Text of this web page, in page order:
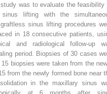
was to evaluate the feasibility
lifting with the
sinus lifting procedures
in 18 consecutive patients,
and radiological follow-up
period. Biopsies of 30 cases
biopsies were taken from the
from the newly formed bone near
in the maxillary sinus